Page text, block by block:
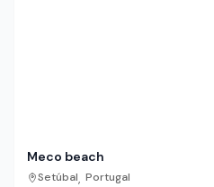
Meco beach
Setúbal, Portugal